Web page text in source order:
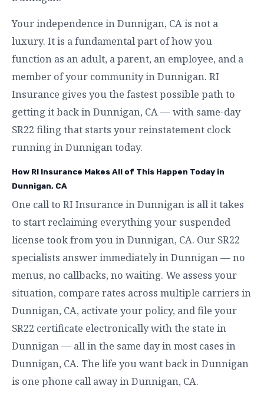
Your independence in Dunnigan, CA is not a
luxury. It is a fundamental part of how you
function as an adult, a parent, an employee, and a
member of your community in Dunnigan. RI
Insurance gives you the fastest possible path to
getting it back in Dunnigan, CA — with same-day
SR22 filing that starts your reinstatement clock
running in Dunnigan today.
How RI Insurance Makes All of This Happen Today in
Dunnigan, CA
One call to RI Insurance in Dunnigan is all it takes
to start reclaiming everything your suspended
license took from you in Dunnigan, CA. Our SR22
specialists answer immediately in Dunnigan — no
menus, no callbacks, no waiting. We assess your
situation, compare rates across multiple carriers in
Dunnigan, CA, activate your policy, and file your
SR22 certificate electronically with the state in
Dunnigan — all in the same day in most cases in
Dunnigan, CA. The life you want back in Dunnigan
is one phone call away in Dunnigan, CA.